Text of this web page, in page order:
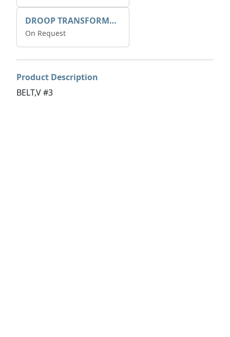
DROOP TRANSFORME 75-50-35 200/1A
On Request
Product Description
BELT,V #3